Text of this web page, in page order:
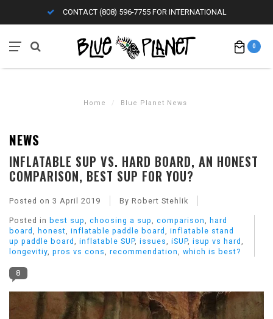
CONTACT (808) 596-7755 FOR INTERNATIONAL
0
Home / Blue Planet News
NEWS
INFLATABLE SUP VS. HARD BOARD, AN HONEST
COMPARISON, BEST SUP FOR YOU?
Posted on 3 April 2019 By Robert Stehlik
Posted in best sup choosing a sup comparison
hard
board
honest inflatable paddle board
inflatable stand
up paddle board
inflatable SUP, issues iSUP, isup vs hard
longevitiy pros vs cons recommendation which is best?
8